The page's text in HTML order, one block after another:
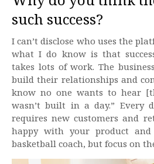
such success?
I can’t disclose who uses the
what I do know is that
takes lots of work. The
build their relationships and
know no one wants to hear
wasn’t built in a day.” Every
requires new customers and
happy with your product
basketball coach, but focus on